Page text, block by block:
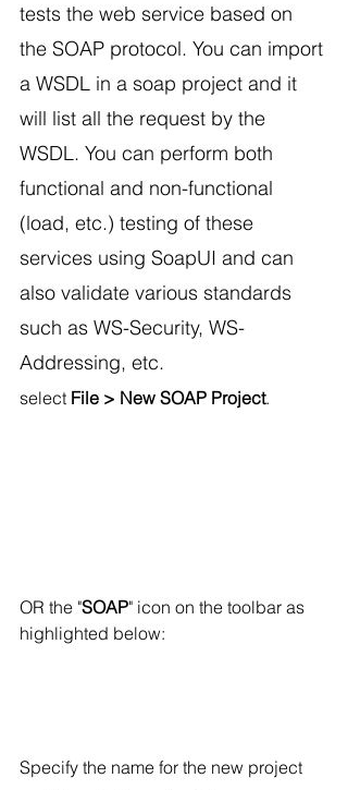
tests the web service based on
the SOAP protocol. You can import
a WSDL in a soap project and it
will list all the request by the
WSDL. You can perform both
functional and non-functional
(load, etc.) testing of these
services using SoapUI and can
also validate various standards
such as WS-Security, WS-
Addressing, etc.
select File > New SOAP Project.
OR the "SOAP" icon on the toolbar as
highlighted below:
Specify the name for the new project